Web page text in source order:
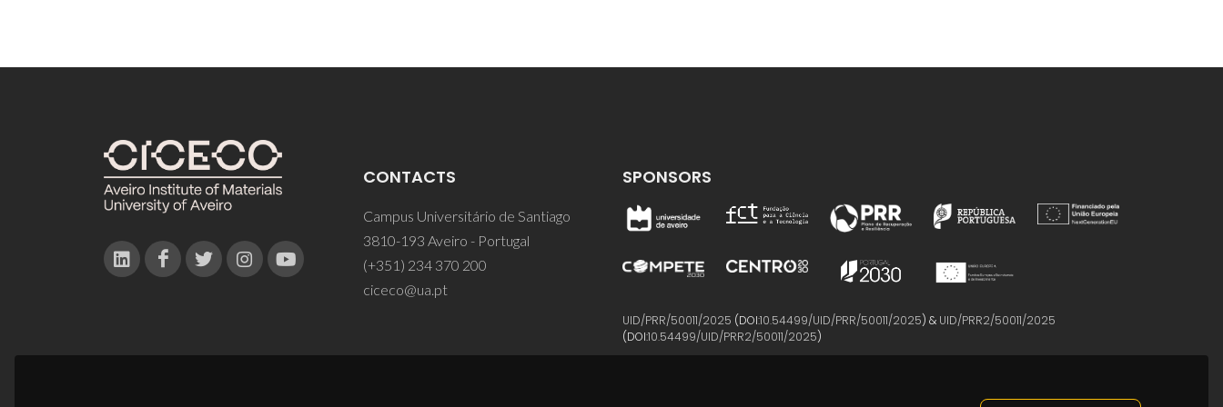
CONTACTS
Campus Universitário de Santiago
3810-193 Aveiro - Portugal
(+351) 234 370 200
ciceco@ua.pt
SPONSORS
UID/PRR/50011/2025 (DOI:10.54499/UID/PRR/50011/2025) & UID/PRR2/50011/2025
(DOI:10.54499/UID/PRR2/50011/2025)